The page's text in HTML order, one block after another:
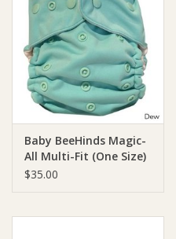
Furniture
Giftware
Manchester
Nappies
Baby BeeHinds Magic-
All Multi-Fit (One Size)
$35.00